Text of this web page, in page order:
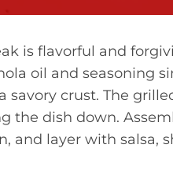
is flavorful and
oil and seasoning
savory crust. The
the dish down.
and layer with salsa,